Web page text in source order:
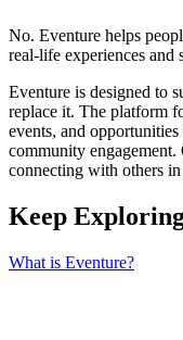
No. Eventure helps
real-life experiences and
Eventure is designed to
replace it. The platform
events, and
community
connecting with others
Keep
What is Eventure?